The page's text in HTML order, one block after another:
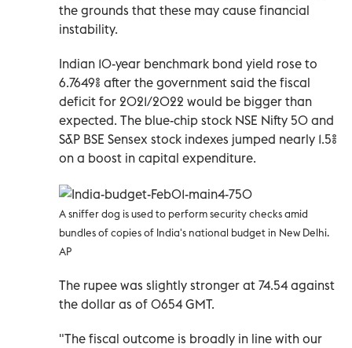
the grounds that these may cause financial
instability.
Indian 10-year benchmark bond yield rose to
6.7649% after the government said the fiscal
deficit for 2021/2022 would be bigger than
expected. The blue-chip stock NSE Nifty 50 and
S&P BSE Sensex stock indexes jumped nearly 1.5%
on a boost in capital expenditure.
A sniffer dog is used to perform security checks amid
bundles of copies of India's national budget in New Delhi.
AP
The rupee was slightly stronger at 74.54 against
the dollar as of 0654 GMT.
"The fiscal outcome is broadly in line with our